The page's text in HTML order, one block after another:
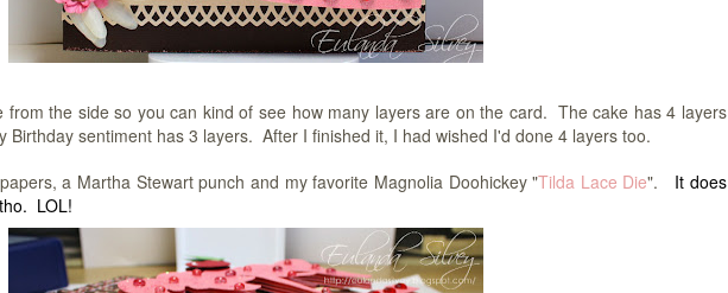
from the side so you can kind of see how many layers are on the card. The cake has 4 layers
Birthday sentiment has 3 layers. After I finished it, I had wished I'd done 4 layers too.
a Martha Stewart punch and my favorite Magnolia Doohickey "Tilda Lace Die".
It does
LOL!